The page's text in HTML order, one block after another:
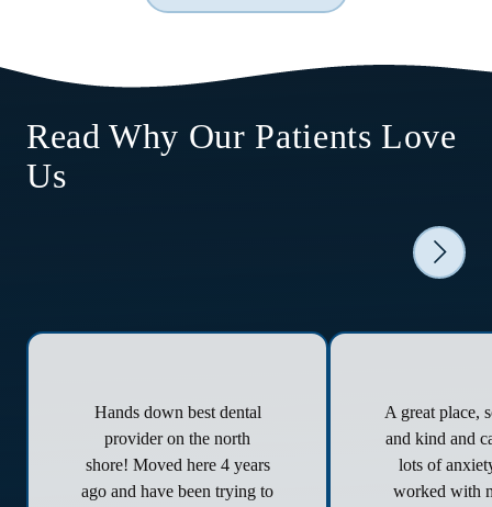
Read Why Our Patients Love
Us
Hands down best dental
provider on the north
shore! Moved here 4 years
ago and have been trying to
A great place,
and kind and
lots of
worked with